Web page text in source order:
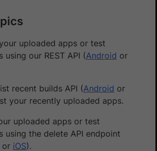
uploaded apps or test
using our REST API (Android or
recent builds API (Android or
your recently uploaded apps.
uploaded apps or test
using the delete API endpoint
or iOS).